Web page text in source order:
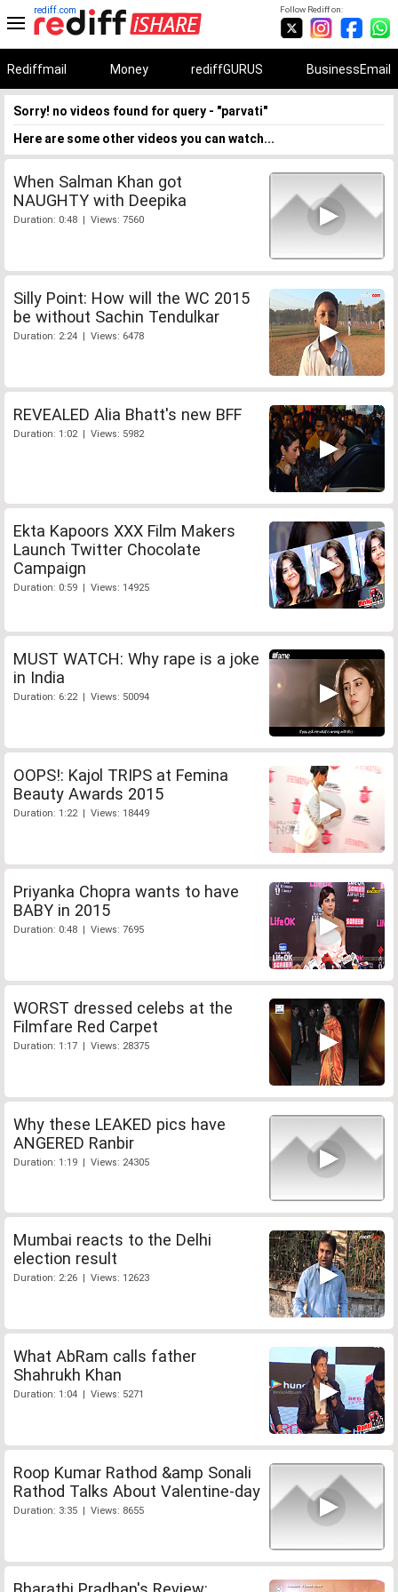
Follow Rediff on:
rediff.com
Rediffmail Money rediffGURUS BusinessEmail
Sorry! no videos found for query - "parvati"
Here are some other videos you can watch...
When Salman Khan got
NAUGHTY with Deepika
Duration: 0:48 | Views: 7560
Silly Point: How will the WC 2015
be without Sachin Tendulkar
Duration: 2:24 | Views: 6478
REVEALED Alia Bhatt's new BFF
Duration: 1:02 | Views: 5982
Ekta Kapoors XXX Film Makers
Launch Twitter Chocolate
Campaign
Duration: 0:59 | Views: 14925
MUST WATCH: Why rape is a joke
in India
Duration: 6:22 | Views: 50094
OOPS!: Kajol TRIPS at Femina
Beauty Awards 2015
Duration: 1:22 | Views: 18449
Priyanka Chopra wants to have
BABY in 2015
Duration: 0:48 | Views: 7695
WORST dressed celebs at the
Filmfare Red Carpet
Duration: 1:17 | Views: 28375
Why these LEAKED pics have
ANGERED Ranbir
Duration: 1:19 | Views: 24305
Mumbai reacts to the Delhi
election result
Duration: 2:26 | Views: 12623
What AbRam calls father
Shahrukh Khan
Duration: 1:04 | Views: 5271
Roop Kumar Rathod &amp Sonali
Rathod Talks About Valentine-day
Duration: 3:35 | Views: 8655